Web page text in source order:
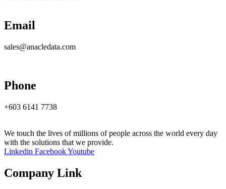
Email
sales@anacledata.com
Phone
+603 6141 7738
We touch the lives of millions of people across the world every day
with the solutions that we provide.
Linkedin FacebookYoutube
Company Link